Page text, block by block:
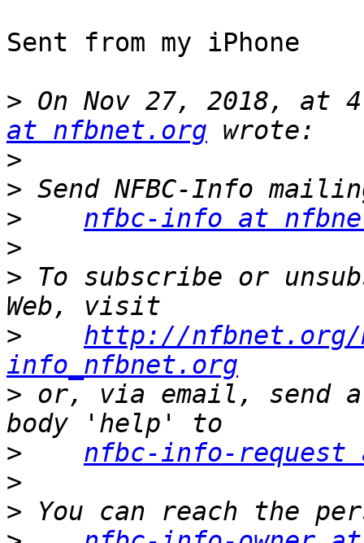
Sent from my iPhone
> On Nov 27, 2018, at
at nfbnet.org
>
>
>
nfbc-info at
>
> To subscribe or
>
http://
info_nfbnet.org
> or, via email, send a
>
nfbc-info-request
>
>